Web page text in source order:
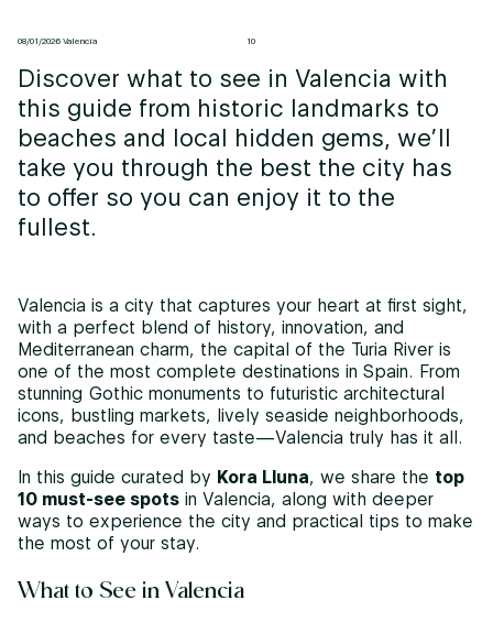
08/01/2026 Valencia 10
Discover what to see in Valencia with
this guide from historic landmarks to
beaches and local hidden gems, we’ll
take you through the best the city has
to offer so you can enjoy it to the
fullest.
Valencia is a city that captures your heart at first sight,
with a perfect blend of history, innovation, and
Mediterranean charm, the capital of the Turia River is
one of the most complete destinations in Spain. From
stunning Gothic monuments to futuristic architectural
icons, bustling markets, lively seaside neighborhoods,
and beaches for every taste—Valencia truly has it all.
In this guide curated by Kora Lluna, we share the top
10 must-see spots in Valencia, along with deeper
ways to experience the city and practical tips to make
the most of your stay.
What to See in Valencia